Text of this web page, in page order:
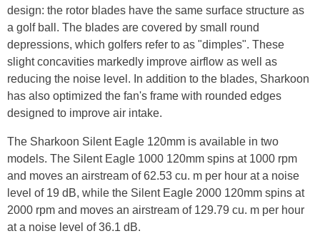
design: the rotor blades have the same surface structure as
a golf ball. The blades are covered by small round
depressions, which golfers refer to as "dimples". These
slight concavities markedly improve airflow as well as
reducing the noise level. In addition to the blades, Sharkoon
has also optimized the fan's frame with rounded edges
designed to improve air intake.
The Sharkoon Silent Eagle 120mm is available in two
models. The Silent Eagle 1000 120mm spins at 1000 rpm
and moves an airstream of 62.53 cu. m per hour at a noise
level of 19 dB, while the Silent Eagle 2000 120mm spins at
2000 rpm and moves an airstream of 129.79 cu. m per hour
at a noise level of 36.1 dB.